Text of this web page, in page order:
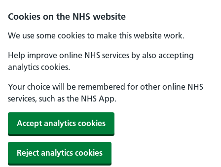
Cookies on the NHS website
We use some cookies to make this website work.
Help improve online NHS services by also accepting
analytics cookies.
Your choice will be remembered for other online NHS
services, such as the NHS App.
Accept analytics cookies
Reject analytics cookies